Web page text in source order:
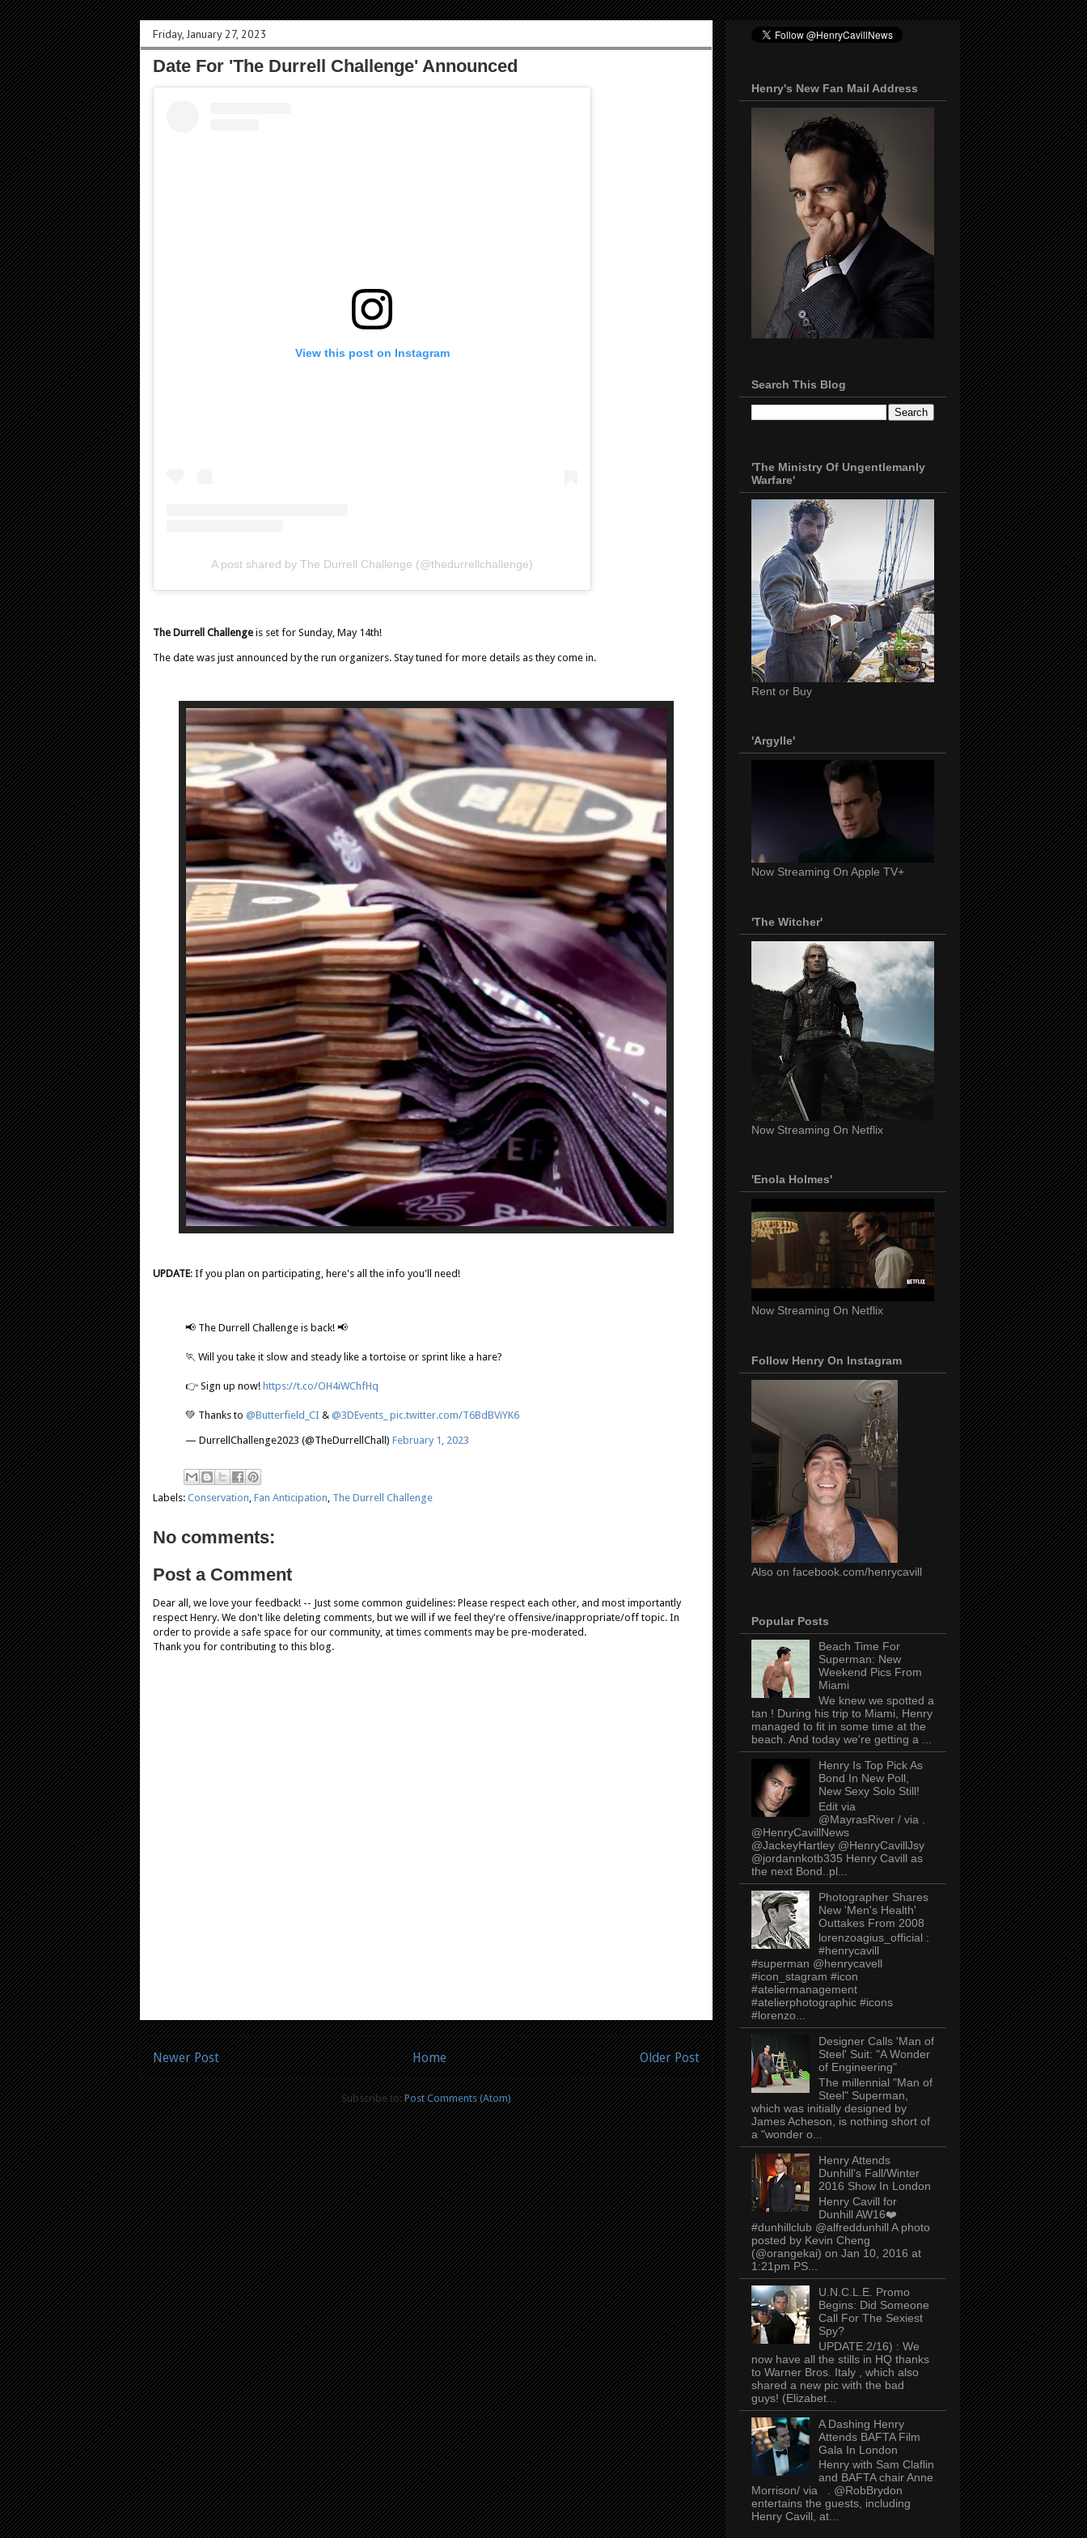
Friday, January 27, 2023
Date For 'The Durrell Challenge' Announced
View this post on Instagram
A post shared by The Durrell Challenge (@thedurrellchallenge)
The Durrell Challenge is set for Sunday, May 14th!
The date was just announced by the run organizers. Stay tuned for more details as they come in.
UPDATE: If you plan on participating, here's all the info you'll need!
📢 The Durrell Challenge is back! 📢
🏃 Will you take it slow and steady like a tortoise or sprint like a hare?
👉 Sign up now! https://t.co/OH4iWChfHq
💚 Thanks to @Butterfield_CI & @3DEvents_ pic.twitter.com/T6BdBViYK6
— DurrellChallenge2023 (@TheDurrellChall) February 1, 2023
Labels: Conservation, Fan Anticipation, The Durrell Challenge
No comments:
Post a Comment
Dear all, we love your feedback! -- Just some common guidelines: Please respect each other, and most importantly
respect Henry. We don't like deleting comments, but we will if we feel they're offensive/inappropriate/off topic. In
order to provide a safe space for our community, at times comments may be pre-moderated.
Thank you for contributing to this blog.
Newer Post Older Post
Home
Subscribe to:Post Comments (Atom)
Henry's New Fan Mail Address
Search This Blog
'The Ministry Of Ungentlemanly
Warfare'
Rent or Buy
'Argylle'
Now Streaming On Apple TV+
'The Witcher'
Now Streaming On Netflix
'Enola Holmes'
Now Streaming On Netflix
Follow Henry On Instagram
Also on facebook.com/henrycavill
Popular Posts
Beach Time For
Superman: New
Weekend Pics From
Miami
We knew we spotted a
tan ! During his trip to Miami, Henry
managed to fit in some time at the
beach. And today we're getting a ...
Henry Is Top Pick As
Bond In New Poll,
New Sexy Solo Still!
Edit via
@MayrasRiver / via .
@HenryCavillNews
@JackeyHartley @HenryCavillJsy
@jordannkotb335 Henry Cavill as
the next Bond..pl...
Photographer Shares
New 'Men's Health'
Outtakes From 2008
lorenzoagius_official :
#henrycavill
#superman @henrycavell
#icon_stagram #icon
#ateliermanagement
#atelierphotographic #icons
#lorenzo...
Designer Calls 'Man of
Steel' Suit: "A Wonder
of Engineering"
The millennial "Man of
Steel" Superman,
which was initially designed by
James Acheson, is nothing short of
a "wonder o...
Henry Attends
Dunhill's Fall/Winter
2016 Show In London
Henry Cavill for
Dunhill AW16❤️
#dunhillclub @alfreddunhill A photo
posted by Kevin Cheng
(@orangekai) on Jan 10, 2016 at
1:21pm PS...
U.N.C.L.E. Promo
Begins: Did Someone
Call For The Sexiest
Spy?
UPDATE 2/16) : We
now have all the stills in HQ thanks
to Warner Bros. Italy , which also
shared a new pic with the bad
guys! (Elizabet...
A Dashing Henry
Attends BAFTA Film
Gala In London
Henry with Sam Claflin
and BAFTA chair Anne
Morrison/ via . @RobBrydon
entertains the guests, including
Henry Cavill, at...